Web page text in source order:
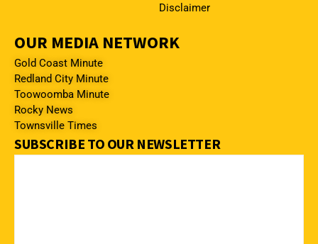
Disclaimer
OUR MEDIA NETWORK
Gold Coast Minute
Redland City Minute
Toowoomba Minute
Rocky News
Townsville Times
SUBSCRIBE TO OUR NEWSLETTER